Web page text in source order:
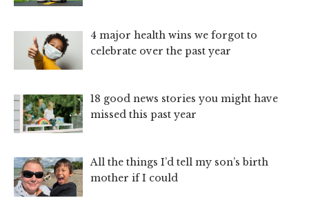
4 major health wins we forgot to
celebrate over the past year
18 good news stories you might have
missed this past year
All the things I’d tell my son’s birth
mother if I could